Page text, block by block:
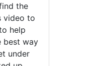
the
video to
help
best way
under